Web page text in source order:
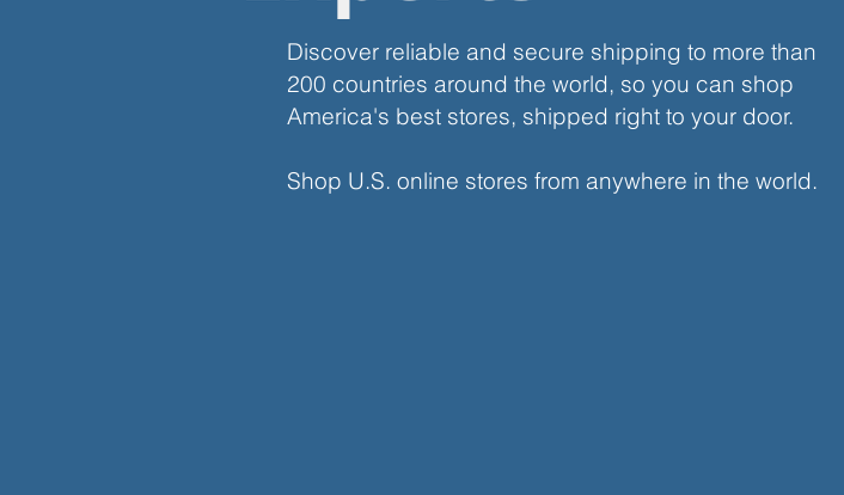
Discover reliable and secure shipping to more than
200 countries around the world, so you can shop
America's best stores, shipped right to your door.
Shop U.S. online stores from anywhere in the world.